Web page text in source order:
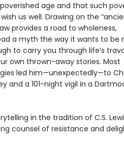
age and that such
us well. Drawing on the
provides a road to wholeness,
a myth the way it wants to be
to carry you through life’s
own thrown-away stories. Most
led him—unexpectedly—to
and a 101-night vigil in a
in the tradition of C.S.
counsel of resistance and